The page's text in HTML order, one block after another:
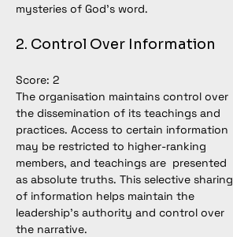
mysteries of God’s word.
2. Control Over Information
Score: 2
The organisation maintains control over
the dissemination of its teachings and
practices. Access to certain information
may be restricted to higher-ranking
members, and teachings are  presented
as absolute truths. This selective sharing
of information helps maintain the
leadership’s authority and control over
the narrative.